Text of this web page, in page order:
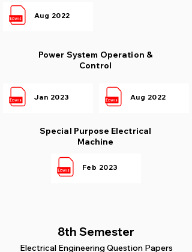
Aug 2022
Power System Operation &
Control
Jan 2023 Aug 2022
Special Purpose Electrical
Machine
Feb 2023
8th Semester
Electrical Engineering Question Papers